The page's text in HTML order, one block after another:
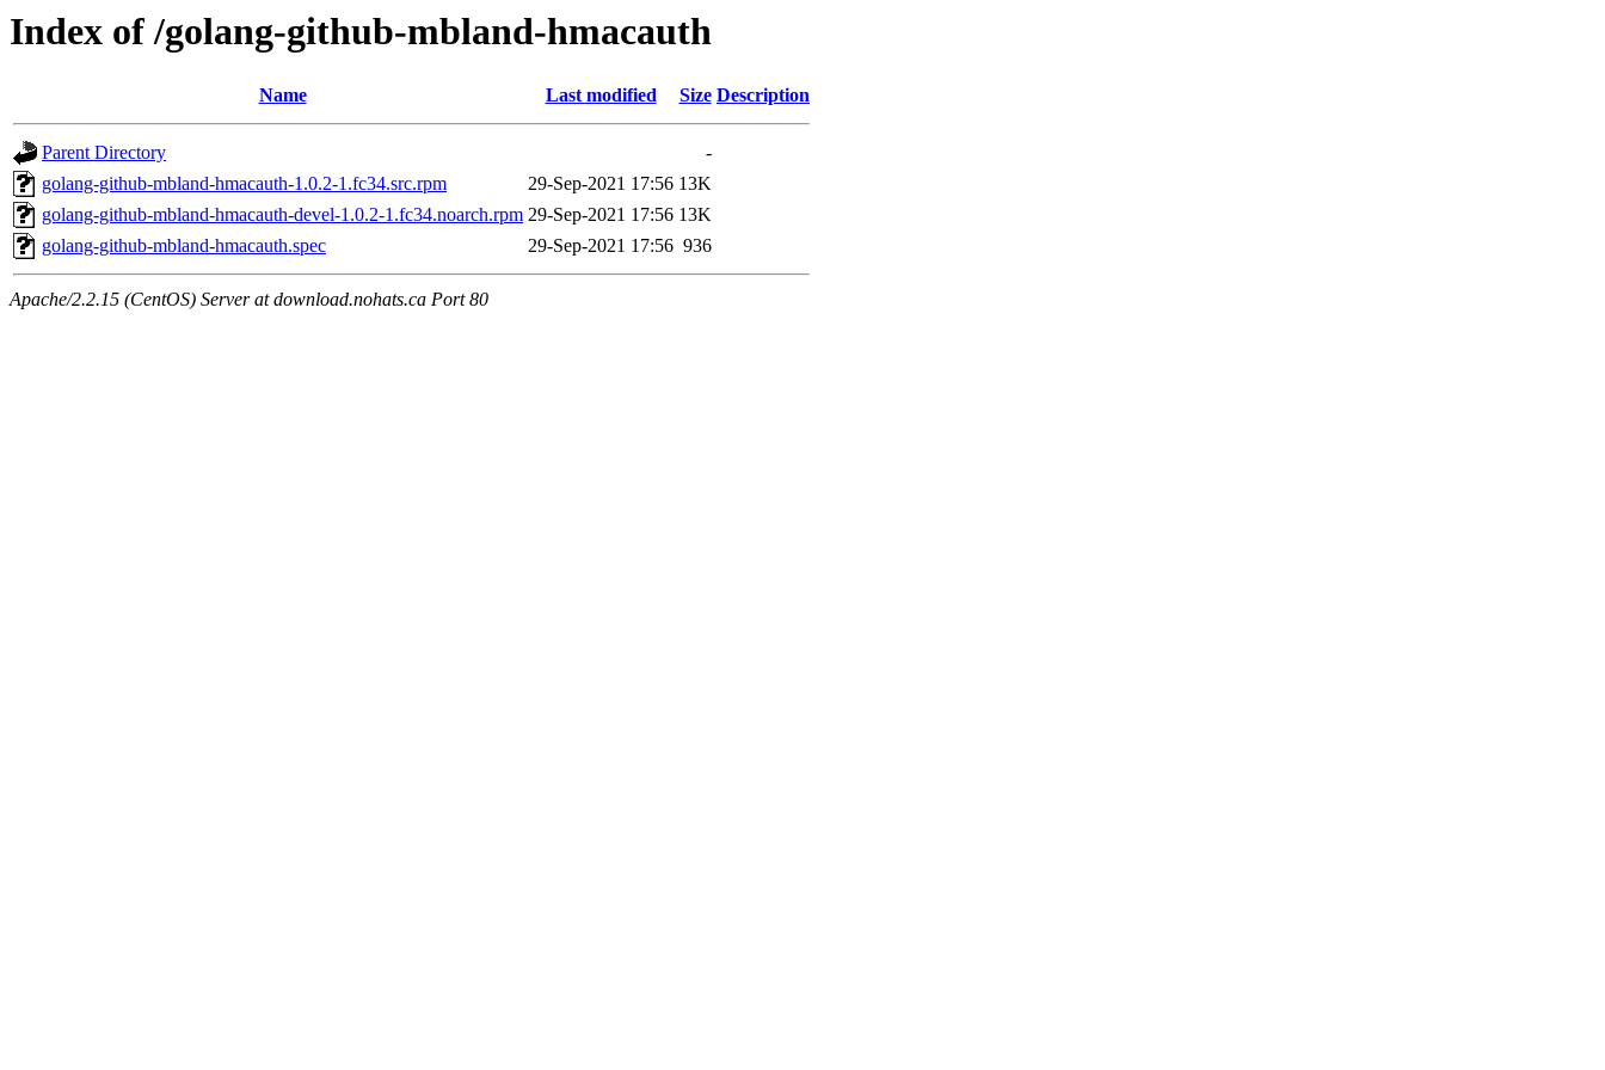
Index of /golang-github-mbland-hmacauth
Name Last modified Size Description
Parent Directory
-
golang-github-mbland-hmacauth-1.0.2-1.fc34.src.rpm
29-Sep-2021 17:56 13K
golang-github-mbland-hmacauth-devel-1.0.2-1.fc34.noarch.rpm 29-Sep-2021 17:56 13K
golang-github-mbland-hmacauth.spec
29-Sep-2021 17:56 936
Apache/2.2.15 (CentOS) Server at download.nohats.ca Port 80